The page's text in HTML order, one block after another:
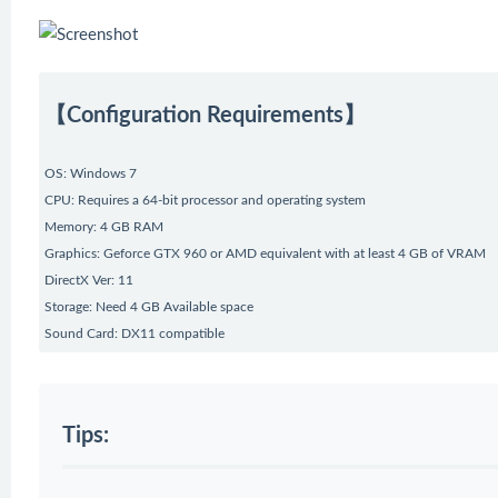
【Configuration Requirements】
OS: Windows 7
CPU: Requires a 64-bit processor and operating system
Memory: 4 GB RAM
Graphics: Geforce GTX 960 or AMD equivalent with at least 4 GB of VRAM
DirectX Ver: 11
Storage: Need 4 GB Available space
Sound Card: DX11 compatible
Tips: